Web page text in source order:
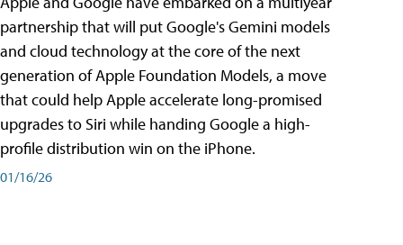
partnership that will put Google's Gemini models
and cloud technology at the core of the next
generation of Apple Foundation Models, a move
that could help Apple accelerate long-promised
upgrades to Siri while handing Google a high-
profile distribution win on the iPhone.
01/16/26